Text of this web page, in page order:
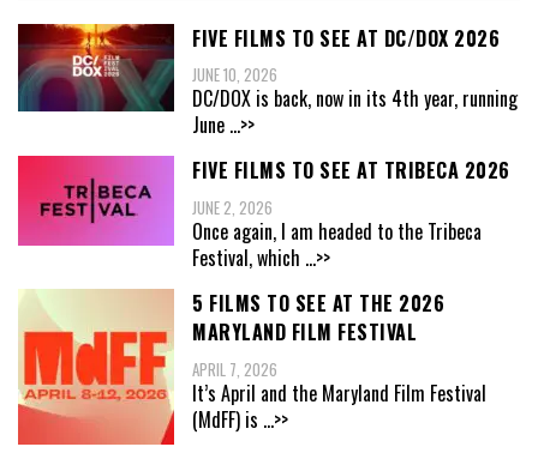
FIVE FILMS TO SEE AT DC/DOX 2026
JUNE 10, 2026
DC/DOX is back, now in its 4th year, running
June ...>>
FIVE FILMS TO SEE AT TRIBECA 2026
JUNE 2, 2026
Once again, I am headed to the Tribeca
Festival, which ...>>
5 FILMS TO SEE AT THE 2026
MARYLAND FILM FESTIVAL
APRIL 7, 2026
It’s April and the Maryland Film Festival
(MdFF) is ...>>